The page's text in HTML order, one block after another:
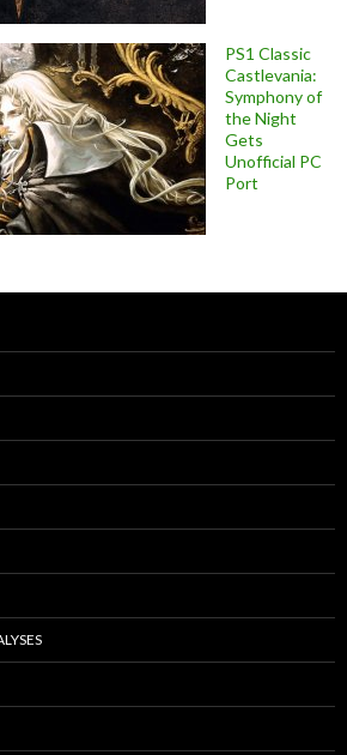
PS1 Classic
Castlevania:
Symphony of
the Night
Gets
Unofficial PC
Port